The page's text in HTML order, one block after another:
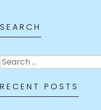
SEARCH
Search
for:
RECENT POSTS